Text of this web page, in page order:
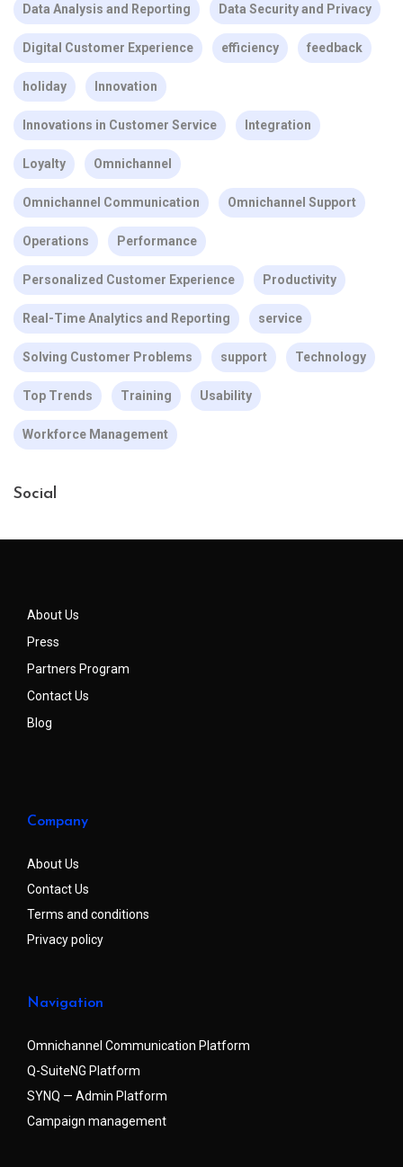
Data Analysis and Reporting Data Security and Privacy
Digital Customer Experience efficiency feedback
holiday Innovation
Innovations in Customer Service Integration
Loyalty Omnichannel
Omnichannel Communication Omnichannel Support
Operations Performance
Personalized Customer Experience Productivity
Real-Time Analytics and Reporting service
Solving Customer Problems support Technology
Top Trends Training Usability
Workforce Management
Social
About Us
Press
Partners Program
Contact Us
Blog
Company
About Us
Contact Us
Terms and conditions
Privacy policy
Navigation
Omnichannel Communication Platform
Q-SuiteNG Platform
SYNQ — Admin Platform
Campaign management